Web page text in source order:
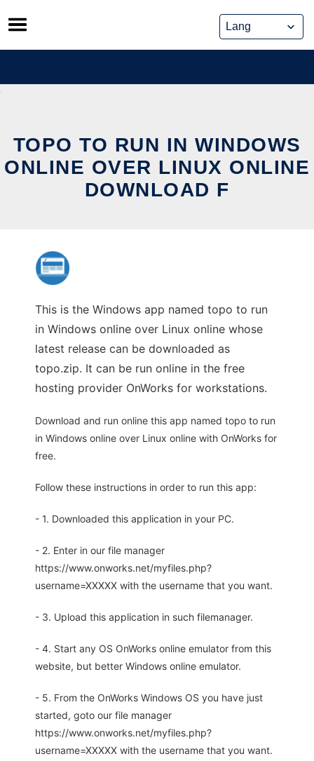
Skip
to
content
TOPO TO RUN IN WINDOWS
ONLINE OVER LINUX ONLINE
DOWNLOAD F
This is the Windows app named topo to run
in Windows online over Linux online whose
latest release can be downloaded as
topo.zip. It can be run online in the free
hosting provider OnWorks for workstations.
Download and run online this app named topo to run
in Windows online over Linux online with OnWorks for
free.
Follow these instructions in order to run this app:
- 1. Downloaded this application in your PC.
- 2. Enter in our file manager
https://www.onworks.net/myfiles.php?
username=XXXXX with the username that you want.
- 3. Upload this application in such filemanager.
- 4. Start any OS OnWorks online emulator from this
website, but better Windows online emulator.
- 5. From the OnWorks Windows OS you have just
started, goto our file manager
https://www.onworks.net/myfiles.php?
username=XXXXX with the username that you want.